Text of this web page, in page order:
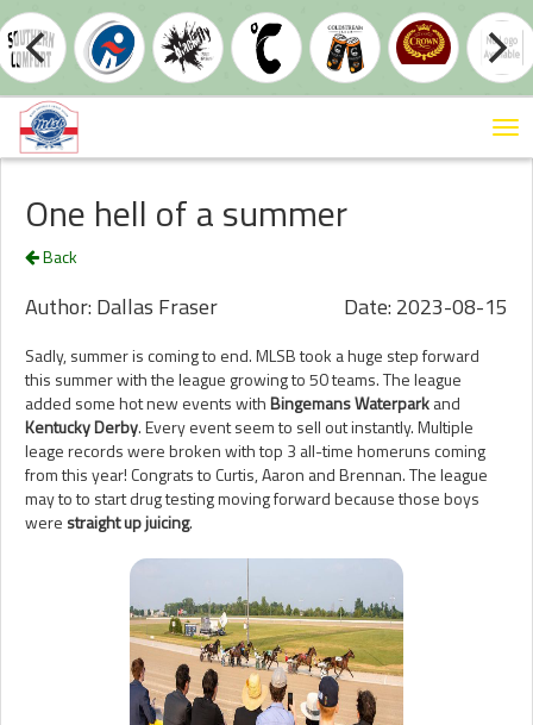
One hell of a summer
Back
Author: Dallas Fraser Date: 2023-08-15
Sadly, summer is coming to end. MLSB took a huge step forward
this summer with the league growing to 50 teams. The league
added some hot new events withBingemans Waterparkand
Kentucky Derby. Every event seem to sell out instantly. Multiple
leage records were broken with top 3 all-time homeruns coming
from this year! Congrats to Curtis, Aaron and Brennan. The league
may to to start drug testing moving forward because those boys
were straight up juicing.